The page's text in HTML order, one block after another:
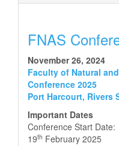
FNAS
November 26, 2024
Faculty of Natural
Conference 2025
Port Harcourt, Rivers
Important Dates
Conference Start Date:
19th February 2025